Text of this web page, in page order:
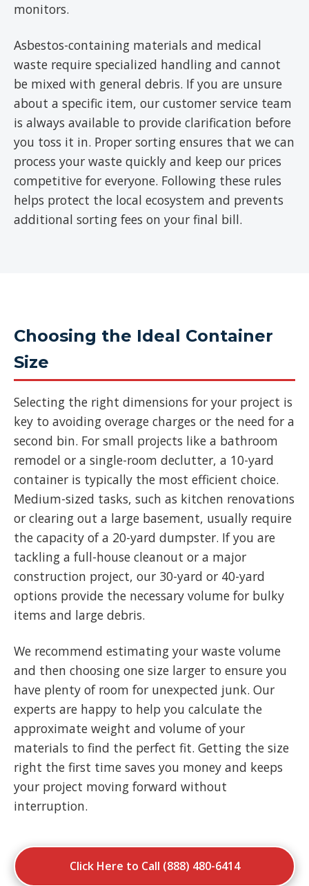
monitors.
Asbestos-containing materials and medical
waste require specialized handling and cannot
be mixed with general debris. If you are unsure
about a specific item, our customer service team
is always available to provide clarification before
you toss it in. Proper sorting ensures that we can
process your waste quickly and keep our prices
competitive for everyone. Following these rules
helps protect the local ecosystem and prevents
additional sorting fees on your final bill.
Choosing the Ideal Container
Size
Selecting the right dimensions for your project is
key to avoiding overage charges or the need for a
second bin. For small projects like a bathroom
remodel or a single-room declutter, a 10-yard
container is typically the most efficient choice.
Medium-sized tasks, such as kitchen renovations
or clearing out a large basement, usually require
the capacity of a 20-yard dumpster. If you are
tackling a full-house cleanout or a major
construction project, our 30-yard or 40-yard
options provide the necessary volume for bulky
items and large debris.
We recommend estimating your waste volume
and then choosing one size larger to ensure you
have plenty of room for unexpected junk. Our
experts are happy to help you calculate the
approximate weight and volume of your
materials to find the perfect fit. Getting the size
right the first time saves you money and keeps
your project moving forward without
interruption.
Click Here to Call (888) 480-6414